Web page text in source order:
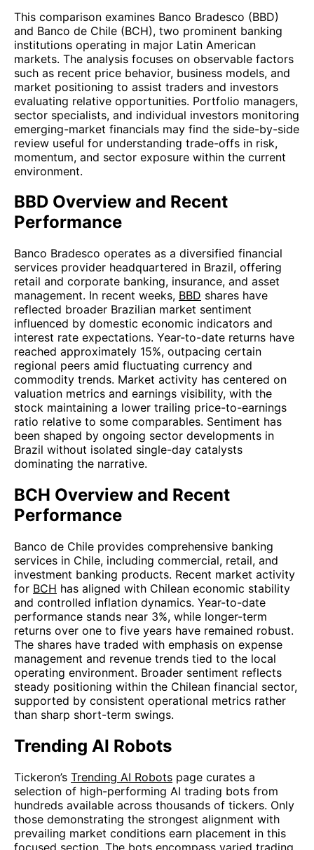
This comparison examines Banco Bradesco (BBD)
and Banco de Chile (BCH), two prominent banking
institutions operating in major Latin American
markets. The analysis focuses on observable factors
such as recent price behavior, business models, and
market positioning to assist traders and investors
evaluating relative opportunities. Portfolio managers,
sector specialists, and individual investors monitoring
emerging-market financials may find the side-by-side
review useful for understanding trade-offs in risk,
momentum, and sector exposure within the current
environment.
BBD Overview and Recent
Performance
Banco Bradesco operates as a diversified financial
services provider headquartered in Brazil, offering
retail and corporate banking, insurance, and asset
management. In recent weeks, BBD shares have
reflected broader Brazilian market sentiment
influenced by domestic economic indicators and
interest rate expectations. Year-to-date returns have
reached approximately 15%, outpacing certain
regional peers amid fluctuating currency and
commodity trends. Market activity has centered on
valuation metrics and earnings visibility, with the
stock maintaining a lower trailing price-to-earnings
ratio relative to some comparables. Sentiment has
been shaped by ongoing sector developments in
Brazil without isolated single-day catalysts
dominating the narrative.
BCH Overview and Recent
Performance
Banco de Chile provides comprehensive banking
services in Chile, including commercial, retail, and
investment banking products. Recent market activity
for BCH has aligned with Chilean economic stability
and controlled inflation dynamics. Year-to-date
performance stands near 3%, while longer-term
returns over one to five years have remained robust.
The shares have traded with emphasis on expense
management and revenue trends tied to the local
operating environment. Broader sentiment reflects
steady positioning within the Chilean financial sector,
supported by consistent operational metrics rather
than sharp short-term swings.
Trending AI Robots
Tickeron’s Trending AI Robots page curates a
selection of high-performing AI trading bots from
hundreds available across thousands of tickers. Only
those demonstrating the strongest alignment with
prevailing market conditions earn placement in this
focused section. The bots encompass varied trading